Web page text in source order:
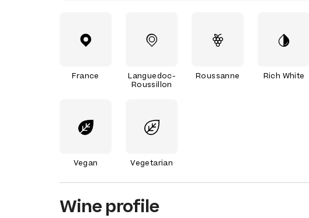
France
Languedoc-
Roussillon
Roussanne Rich White
Vegan Vegetarian
Wine profile